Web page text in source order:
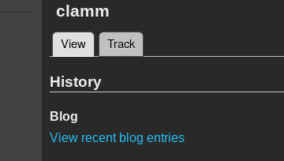
clamm
Primary tabs
View(active tab)
Track
History
Blog
View recent blog entries